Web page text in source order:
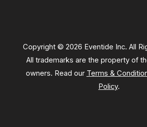
Copyright © 2026 Eventide Inc. All
All trademarks are the property of
owners. Read our Terms &
Policy.